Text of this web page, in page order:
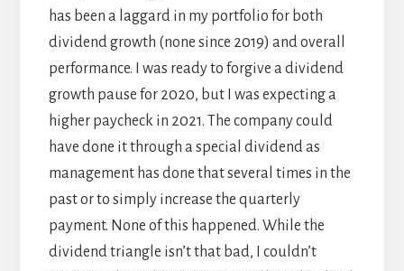
has been a laggard in my portfolio for both
dividend growth (none since 2019) and overall
performance. I was ready to forgive a dividend
growth pause for 2020, but I was expecting a
higher paycheck in 2021. The company could
have done it through a special dividend as
management has done that several times in the
past or to simply increase the quarterly
payment. None of this happened. While the
dividend triangle isn’t that bad, I couldn’t